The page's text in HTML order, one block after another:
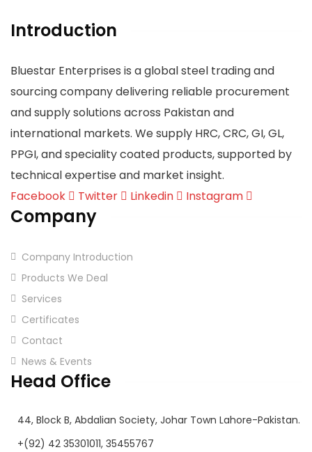
Introduction
Bluestar Enterprises is a global steel trading and
sourcing company delivering reliable procurement
and supply solutions across Pakistan and
international markets. We supply HRC, CRC, GI, GL,
PPGI, and speciality coated products, supported by
technical expertise and market insight.
Facebook
Twitter Linkedin Instagram
Company
Company Introduction
Products We Deal
Services
Certificates
Contact
News & Events
Head Office
44, Block B, Abdalian Society, Johar Town Lahore-Pakistan.
+(92) 42 35301011, 35455767